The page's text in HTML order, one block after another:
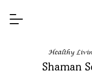
Healthy
Shaman